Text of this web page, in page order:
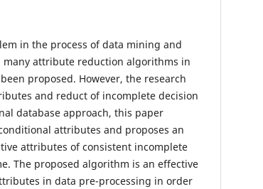
in the process of data mining and
many attribute reduction algorithms in
proposed. However, the research
and reduct of incomplete decision
database approach, this paper
attributes and proposes an
attributes of consistent incomplete
The proposed algorithm is an effective
in data pre-processing in order